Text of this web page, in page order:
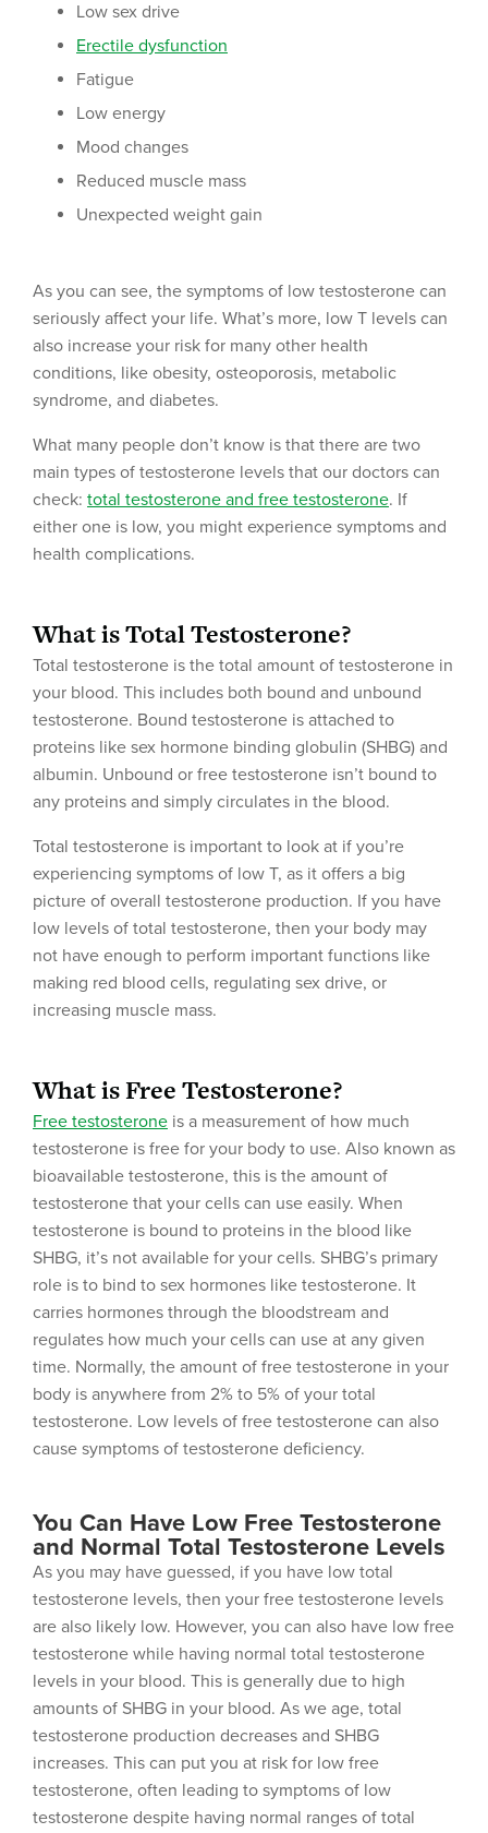
Low sex drive
Erectile dysfunction
Fatigue
Low energy
Mood changes
Reduced muscle mass
Unexpected weight gain
As you can see, the symptoms of low testosterone can
seriously affect your life. What’s more, low T levels can
also increase your risk for many other health
conditions, like obesity, osteoporosis, metabolic
syndrome, and diabetes.
What many people don’t know is that there are two
main types of testosterone levels that our doctors can
check: total testosterone and free testosterone. If
either one is low, you might experience symptoms and
health complications.
What is Total Testosterone?
Total testosterone is the total amount of testosterone in
your blood. This includes both bound and unbound
testosterone. Bound testosterone is attached to
proteins like sex hormone binding globulin (SHBG) and
albumin. Unbound or free testosterone isn’t bound to
any proteins and simply circulates in the blood.
Total testosterone is important to look at if you’re
experiencing symptoms of low T, as it offers a big
picture of overall testosterone production. If you have
low levels of total testosterone, then your body may
not have enough to perform important functions like
making red blood cells, regulating sex drive, or
increasing muscle mass.
What is Free Testosterone?
Free testosterone is a measurement of how much
testosterone is free for your body to use. Also known as
bioavailable testosterone, this is the amount of
testosterone that your cells can use easily. When
testosterone is bound to proteins in the blood like
SHBG, it’s not available for your cells. SHBG’s primary
role is to bind to sex hormones like testosterone. It
carries hormones through the bloodstream and
regulates how much your cells can use at any given
time. Normally, the amount of free testosterone in your
body is anywhere from 2% to 5% of your total
testosterone. Low levels of free testosterone can also
cause symptoms of testosterone deficiency.
You Can Have Low Free Testosterone
and Normal Total Testosterone Levels
As you may have guessed, if you have low total
testosterone levels, then your free testosterone levels
are also likely low. However, you can also have low free
testosterone while having normal total testosterone
levels in your blood. This is generally due to high
amounts of SHBG in your blood. As we age, total
testosterone production decreases and SHBG
increases. This can put you at risk for low free
testosterone, often leading to symptoms of low
testosterone despite having normal ranges of total